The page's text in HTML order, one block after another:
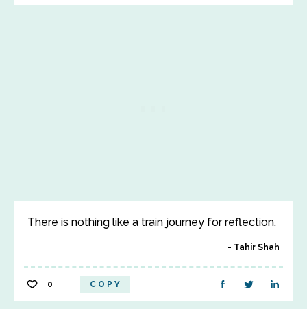
There is nothing like a train journey for reflection.
Tahir Shah
0 COPY